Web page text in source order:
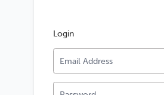
Login